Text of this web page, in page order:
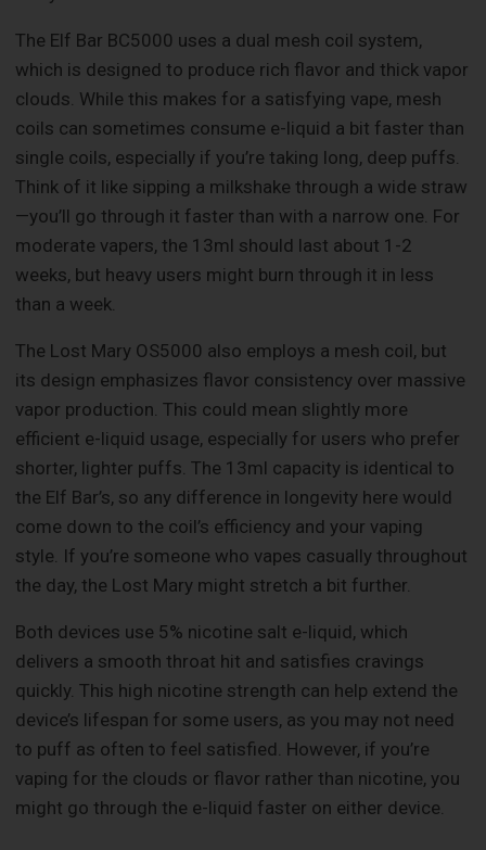
The Elf Bar BC5000 uses a dual mesh coil system,
which is designed to produce rich flavor and thick vapor
clouds. While this makes for a satisfying vape, mesh
coils can sometimes consume e-liquid a bit faster than
single coils, especially if you’re taking long, deep puffs.
Think of it like sipping a milkshake through a wide straw
—you’ll go through it faster than with a narrow one. For
moderate vapers, the 13ml should last about 1-2
weeks, but heavy users might burn through it in less
than a week.
The Lost Mary OS5000 also employs a mesh coil, but
its design emphasizes flavor consistency over massive
vapor production. This could mean slightly more
efficient e-liquid usage, especially for users who prefer
shorter, lighter puffs. The 13ml capacity is identical to
the Elf Bar’s, so any difference in longevity here would
come down to the coil’s efficiency and your vaping
style. If you’re someone who vapes casually throughout
the day, the Lost Mary might stretch a bit further.
Both devices use 5% nicotine salt e-liquid, which
delivers a smooth throat hit and satisfies cravings
quickly. This high nicotine strength can help extend the
device’s lifespan for some users, as you may not need
to puff as often to feel satisfied. However, if you’re
vaping for the clouds or flavor rather than nicotine, you
might go through the e-liquid faster on either device.